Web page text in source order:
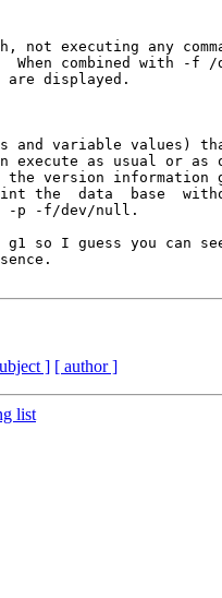
g1 so I guess you
] [ author ]
list